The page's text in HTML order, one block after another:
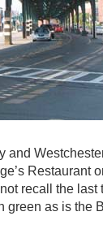
and
Restaurant
recall the
green as is the